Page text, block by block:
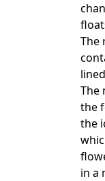
The
The
the
the
in a